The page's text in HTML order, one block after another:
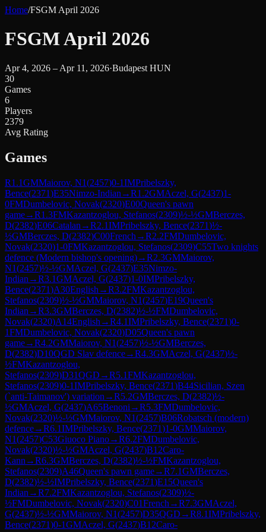
Home/FSGM April 2026
FSGM April 2026
Apr 4, 2026 – Apr 11, 2026·Budapest HUN
30
Games
6
Players
2379
Avg Rating
Games
R1.1GMMaiorov, N1(2457)0-1IMPribelszky,
Bence(2371)E35Nimzo-Indian →R1.2GMAczel, G(2437)1-
0FMDumbelovic, Novak(2320)E00Queen's pawn
game→R1.3FMKazantzoglou, Stefanos(2309)½-½GMBerczes,
D(2382)E06Catalan →R2.1IMPribelszky, Bence(2371)½-
½GMBerczes, D(2382)C00French →R2.2FMDumbelovic,
Novak(2320)1-0FMKazantzoglou, Stefanos(2309)C55Two knights
defence (Modern bishop's opening)→R2.3GMMaiorov,
N1(2457)½-½GMAczel, G(2437)E35Nimzo-
Indian →R3.1GMAczel, G(2437)1-0IMPribelszky,
Bence(2371)A30English →R3.2FMKazantzoglou,
Stefanos(2309)½-½GMMaiorov, N1(2457)E19Queen's
Indian →R3.3GMBerczes, D(2382)½-½FMDumbelovic,
Novak(2320)A14English →R4.1IMPribelszky, Bence(2371)0-
1FMDumbelovic, Novak(2320)D05Queen's pawn
game→R4.2GMMaiorov, N1(2457)½-½GMBerczes,
D(2382)D10QGD Slav defence→R4.3GMAczel, G(2437)½-
½FMKazantzoglou,
Stefanos(2309)D31QGD →R5.1FMKazantzoglou,
Stefanos(2309)0-1IMPribelszky, Bence(2371)B44Sicilian, Szen
(`anti-Taimanov') variation →R5.2GMBerczes, D(2382)½-
½GMAczel, G(2437)A65Benoni →R5.3FMDumbelovic,
Novak(2320)½-½GMMaiorov, N1(2457)B06Robatsch (modern)
defence→R6.1IMPribelszky, Bence(2371)1-0GMMaiorov,
N1(2457)C53Giuoco Piano→R6.2FMDumbelovic,
Novak(2320)½-½GMAczel, G(2437)B12Caro-
Kann →R6.3GMBerczes, D(2382)½-½FMKazantzoglou,
Stefanos(2309)A46Queen's pawn game→R7.1GMBerczes,
D(2382)½-½IMPribelszky, Bence(2371)E15Queen's
Indian →R7.2FMKazantzoglou, Stefanos(2309)½-
½FMDumbelovic, Novak(2320)C01French →R7.3GMAczel,
G(2437)½-½GMMaiorov, N1(2457)D35QGD →R8.1IMPribelszky,
Bence(2371)0-1GMAczel, G(2437)B12Caro-